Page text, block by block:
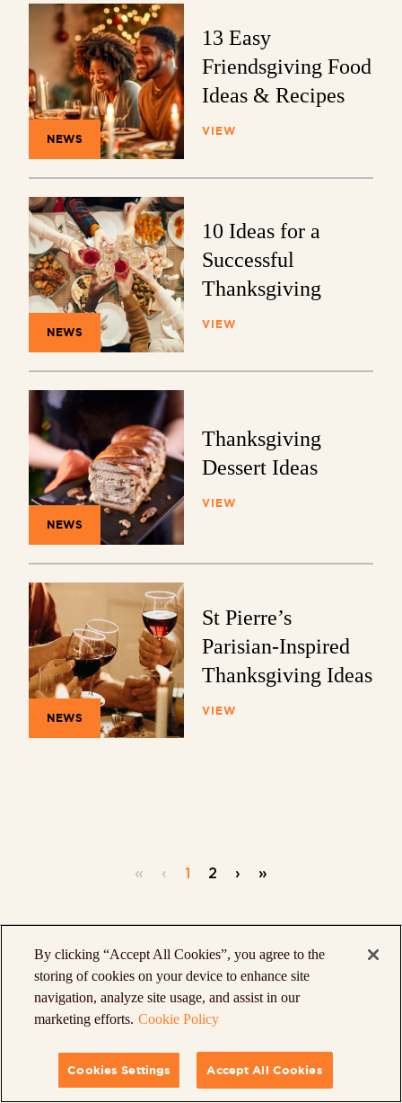
NEWS
13 Easy
Friendsgiving Food
Ideas & Recipes
VIEW
NEWS
10 Ideas for a
Successful
Thanksgiving
VIEW
NEWS
Thanksgiving
Dessert Ideas
VIEW
NEWS
St Pierre’s
Parisian-Inspired
Thanksgiving Ideas
VIEW
« ‹ 1 2 › »
By clicking “Accept All Cookies”, you agree to the
storing of cookies on your device to enhance site
navigation, analyze site usage, and assist in our
marketing efforts. Cookie Policy
Cookies Settings Accept All Cookies